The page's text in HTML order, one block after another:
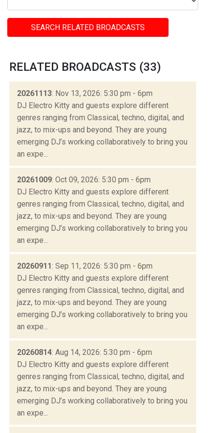
SEARCH RELATED BROADCASTS
RELATED BROADCASTS (33)
20261113: Nov 13, 2026: 5:30 pm - 6pm
DJ Electro Kitty and guests explore different
genres ranging from Classical, techno, digital, and
jazz, to mix-ups and beyond. They are young
emerging DJ’s working collaboratively to bring you
an expe...
20261009: Oct 09, 2026: 5:30 pm - 6pm
DJ Electro Kitty and guests explore different
genres ranging from Classical, techno, digital, and
jazz, to mix-ups and beyond. They are young
emerging DJ’s working collaboratively to bring you
an expe...
20260911: Sep 11, 2026: 5:30 pm - 6pm
DJ Electro Kitty and guests explore different
genres ranging from Classical, techno, digital, and
jazz, to mix-ups and beyond. They are young
emerging DJ’s working collaboratively to bring you
an expe...
20260814: Aug 14, 2026: 5:30 pm - 6pm
DJ Electro Kitty and guests explore different
genres ranging from Classical, techno, digital, and
jazz, to mix-ups and beyond. They are young
emerging DJ’s working collaboratively to bring you
an expe...